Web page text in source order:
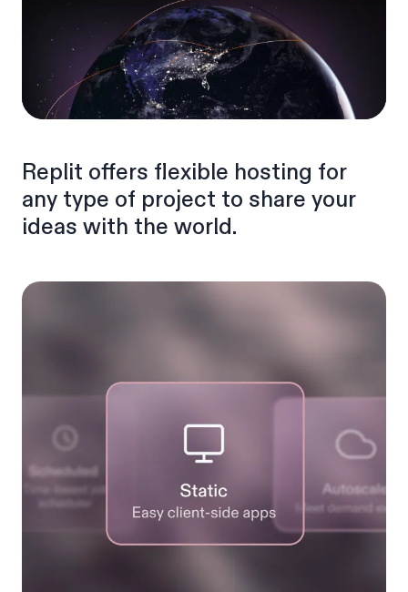
Replit offers flexible hosting for
any type of project to share your
ideas with the world.